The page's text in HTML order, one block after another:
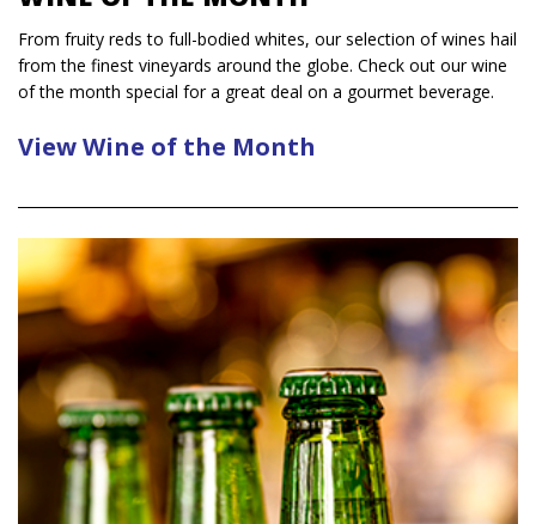
From fruity reds to full-bodied whites, our selection of wines hail
from the finest vineyards around the globe. Check out our wine
of the month special for a great deal on a gourmet beverage.
View Wine of the Month